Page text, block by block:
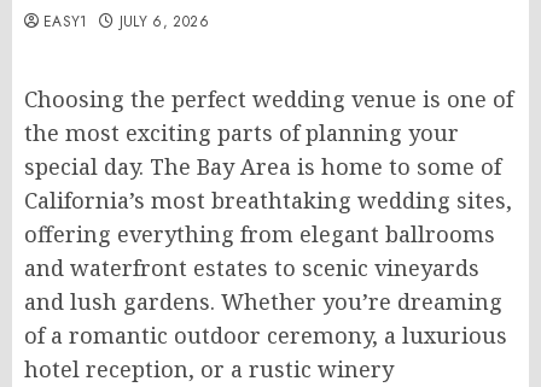
EASY1 JULY 6, 2026
Choosing the perfect wedding venue is one of
the most exciting parts of planning your
special day. The Bay Area is home to some of
California’s most breathtaking wedding sites,
offering everything from elegant ballrooms
and waterfront estates to scenic vineyards
and lush gardens. Whether you’re dreaming
of a romantic outdoor ceremony, a luxurious
hotel reception, or a rustic winery